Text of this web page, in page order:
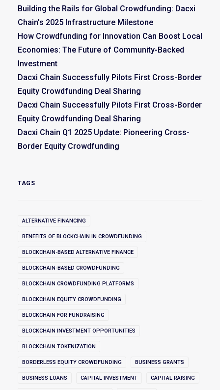
Building the Rails for Global Crowdfunding: Dacxi
Chain’s 2025 Infrastructure Milestone
How Crowdfunding for Innovation Can Boost Local
Economies: The Future of Community-Backed
Investment
Dacxi Chain Successfully Pilots First Cross-Border
Equity Crowdfunding Deal Sharing
Dacxi Chain Successfully Pilots First Cross-Border
Equity Crowdfunding Deal Sharing
Dacxi Chain Q1 2025 Update: Pioneering Cross-
Border Equity Crowdfunding
TAGS
ALTERNATIVE FINANCING
BENEFITS OF BLOCKCHAIN IN CROWDFUNDING
BLOCKCHAIN-BASED ALTERNATIVE FINANCE
BLOCKCHAIN-BASED CROWDFUNDING
BLOCKCHAIN CROWDFUNDING PLATFORMS
BLOCKCHAIN EQUITY CROWDFUNDING
BLOCKCHAIN FOR FUNDRAISING
BLOCKCHAIN INVESTMENT OPPORTUNITIES
BLOCKCHAIN TOKENIZATION
BORDERLESS EQUITY CROWDFUNDING BUSINESS GRANTS
BUSINESS LOANS CAPITAL INVESTMENT CAPITAL RAISING